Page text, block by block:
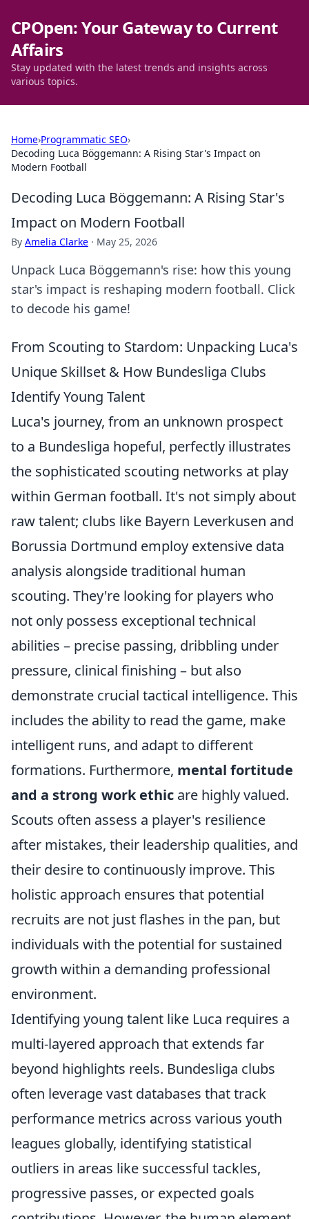
CPOpen: Your Gateway to Current
Affairs
Stay updated with the latest trends and insights across
various topics.
Home›Programmatic SEO›
Decoding Luca Böggemann: A Rising Star's Impact on
Modern Football
Decoding Luca Böggemann: A Rising Star's
Impact on Modern Football
By Amelia Clarke · May 25, 2026
Unpack Luca Böggemann's rise: how this young
star's impact is reshaping modern football. Click
to decode his game!
From Scouting to Stardom: Unpacking Luca's
Unique Skillset & How Bundesliga Clubs
Identify Young Talent
Luca's journey, from an unknown prospect
to a Bundesliga hopeful, perfectly illustrates
the sophisticated scouting networks at play
within German football. It's not simply about
raw talent; clubs like Bayern Leverkusen and
Borussia Dortmund employ extensive data
analysis alongside traditional human
scouting. They're looking for players who
not only possess exceptional technical
abilities – precise passing, dribbling under
pressure, clinical finishing – but also
demonstrate crucial tactical intelligence. This
includes the ability to read the game, make
intelligent runs, and adapt to different
formations. Furthermore, mental fortitude
and a strong work ethic are highly valued.
Scouts often assess a player's resilience
after mistakes, their leadership qualities, and
their desire to continuously improve. This
holistic approach ensures that potential
recruits are not just flashes in the pan, but
individuals with the potential for sustained
growth within a demanding professional
environment.
Identifying young talent like Luca requires a
multi-layered approach that extends far
beyond highlights reels. Bundesliga clubs
often leverage vast databases that track
performance metrics across various youth
leagues globally, identifying statistical
outliers in areas like successful tackles,
progressive passes, or expected goals